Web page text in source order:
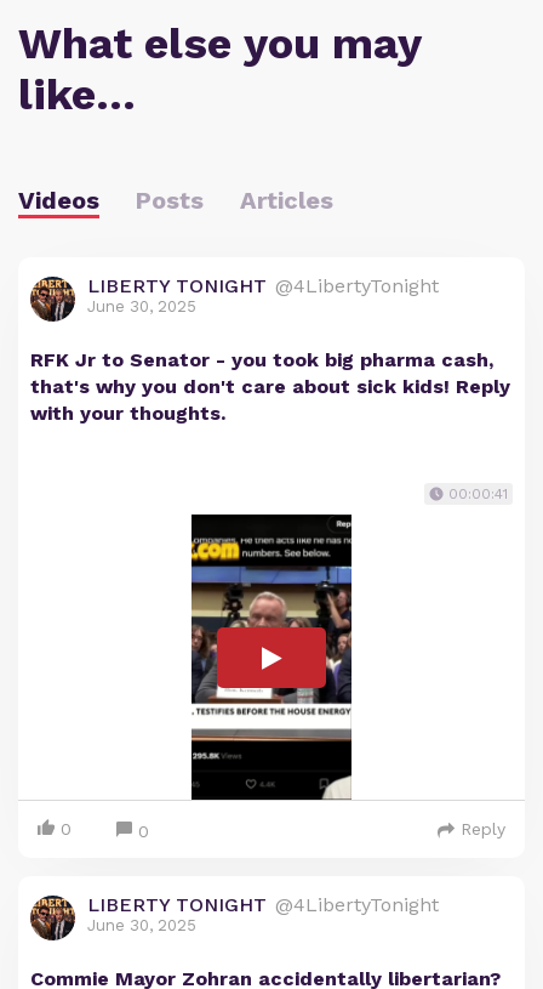
What else you may
like…
Videos Posts Articles
LIBERTY TONIGHT @4LibertyTonight
June 30, 2025
RFK Jr to Senator - you took big pharma cash,
that's why you don't care about sick kids! Reply
with your thoughts.
00:00:41
0 0 Reply
LIBERTY TONIGHT @4LibertyTonight
June 30, 2025
Commie Mayor Zohran accidentally libertarian?